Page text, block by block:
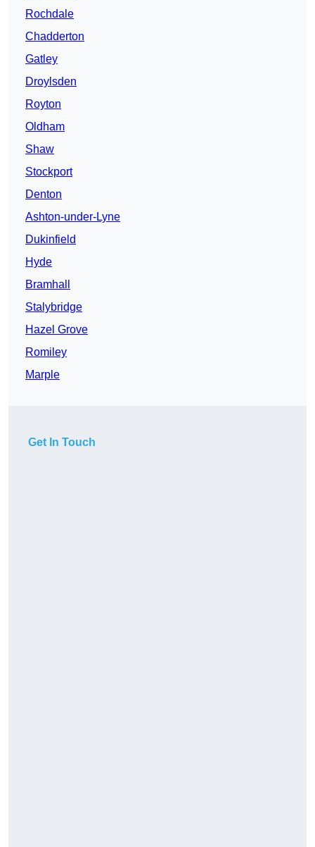
Rochdale
Chadderton
Gatley
Droylsden
Royton
Oldham
Shaw
Stockport
Denton
Ashton-under-Lyne
Dukinfield
Hyde
Bramhall
Stalybridge
Hazel Grove
Romiley
Marple
Get In Touch